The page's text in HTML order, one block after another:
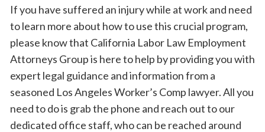
If you have suffered an injury while at work and need
to learn more about how to use this crucial program,
please know that California Labor Law Employment
Attorneys Group is here to help by providing you with
expert legal guidance and information from a
seasoned Los Angeles Worker’s Comp lawyer. All you
need to do is grab the phone and reach out to our
dedicated office staff, who can be reached around